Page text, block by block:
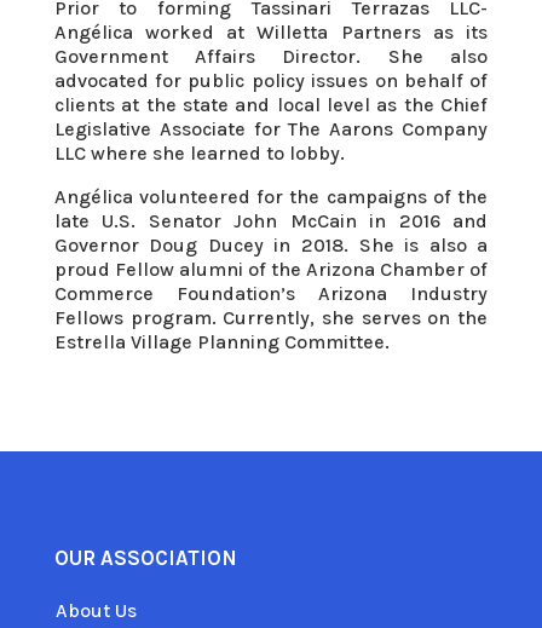
Prior to forming Tassinari Terrazas LLC-
Angélica worked at Willetta Partners as its
Government Affairs Director. She also
advocated for public policy issues on behalf of
clients at the state and local level as the Chief
Legislative Associate for The Aarons Company
LLC where she learned to lobby.
Angélica volunteered for the campaigns of the
late U.S. Senator John McCain in 2016 and
Governor Doug Ducey in 2018. She is also a
proud Fellow alumni of the Arizona Chamber of
Commerce Foundation’s Arizona Industry
Fellows program. Currently, she serves on the
Estrella Village Planning Committee.
OUR ASSOCIATION
About Us